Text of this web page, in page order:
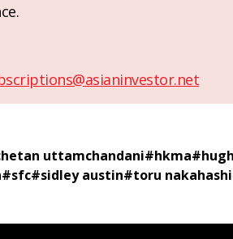
uttamchandani#hkma#
#sfc#sidley austin#toru nakahashi